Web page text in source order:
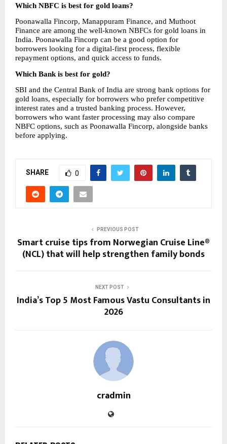
Which NBFC is best for gold loans?
Poonawalla Fincorp, Manappuram Finance, and Muthoot
Finance are among the well-known NBFCs for gold loans in
India. Poonawalla Fincorp can be a good option for
borrowers looking for a digital-first process, flexible
repayment options, and quick access to funds.
Which Bank is best for gold?
SBI and the Central Bank of India are strong bank options for
gold loans, especially for borrowers who prefer competitive
interest rates and a trusted banking process. However,
borrowers who want faster processing may also compare
NBFC options, such as Poonawalla Fincorp, alongside banks
before applying.
SHARE 0
PREVIOUS POST
Smart cruise tips from Norwegian Cruise Line®
(NCL) that will help strengthen family bonds
NEXT POST
India’s Top 5 Most Famous Vastu Consultants in
2026
cradmin